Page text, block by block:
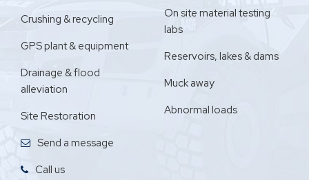
Crushing & recycling
GPS plant & equipment
Drainage & flood
alleviation
Site Restoration
On site material testing
labs
Reservoirs, lakes & dams
Muck away
Abnormal loads
Send a message
Call us